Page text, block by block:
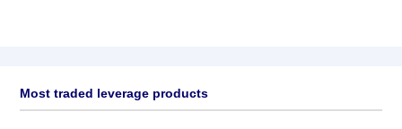
Most traded leverage products